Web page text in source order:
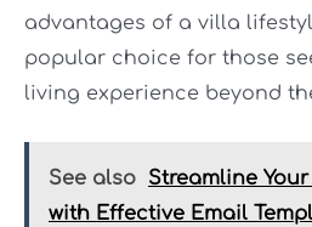
advantages of a villa
popular choice for those
living experience beyond
See also
Streamline
with Effective Email